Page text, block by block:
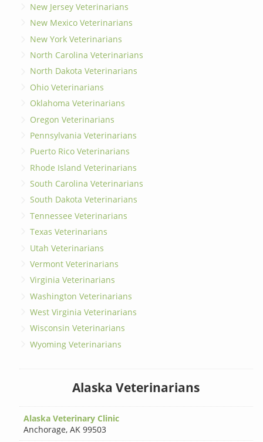
New Jersey Veterinarians
New Mexico Veterinarians
New York Veterinarians
North Carolina Veterinarians
North Dakota Veterinarians
Ohio Veterinarians
Oklahoma Veterinarians
Oregon Veterinarians
Pennsylvania Veterinarians
Puerto Rico Veterinarians
Rhode Island Veterinarians
South Carolina Veterinarians
South Dakota Veterinarians
Tennessee Veterinarians
Texas Veterinarians
Utah Veterinarians
Vermont Veterinarians
Virginia Veterinarians
Washington Veterinarians
West Virginia Veterinarians
Wisconsin Veterinarians
Wyoming Veterinarians
Alaska Veterinarians
Alaska Veterinary Clinic
Anchorage,AK 99503